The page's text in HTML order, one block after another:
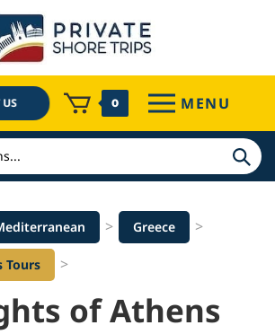
US 0 MENU
> Greece >
Tours >
of Athens